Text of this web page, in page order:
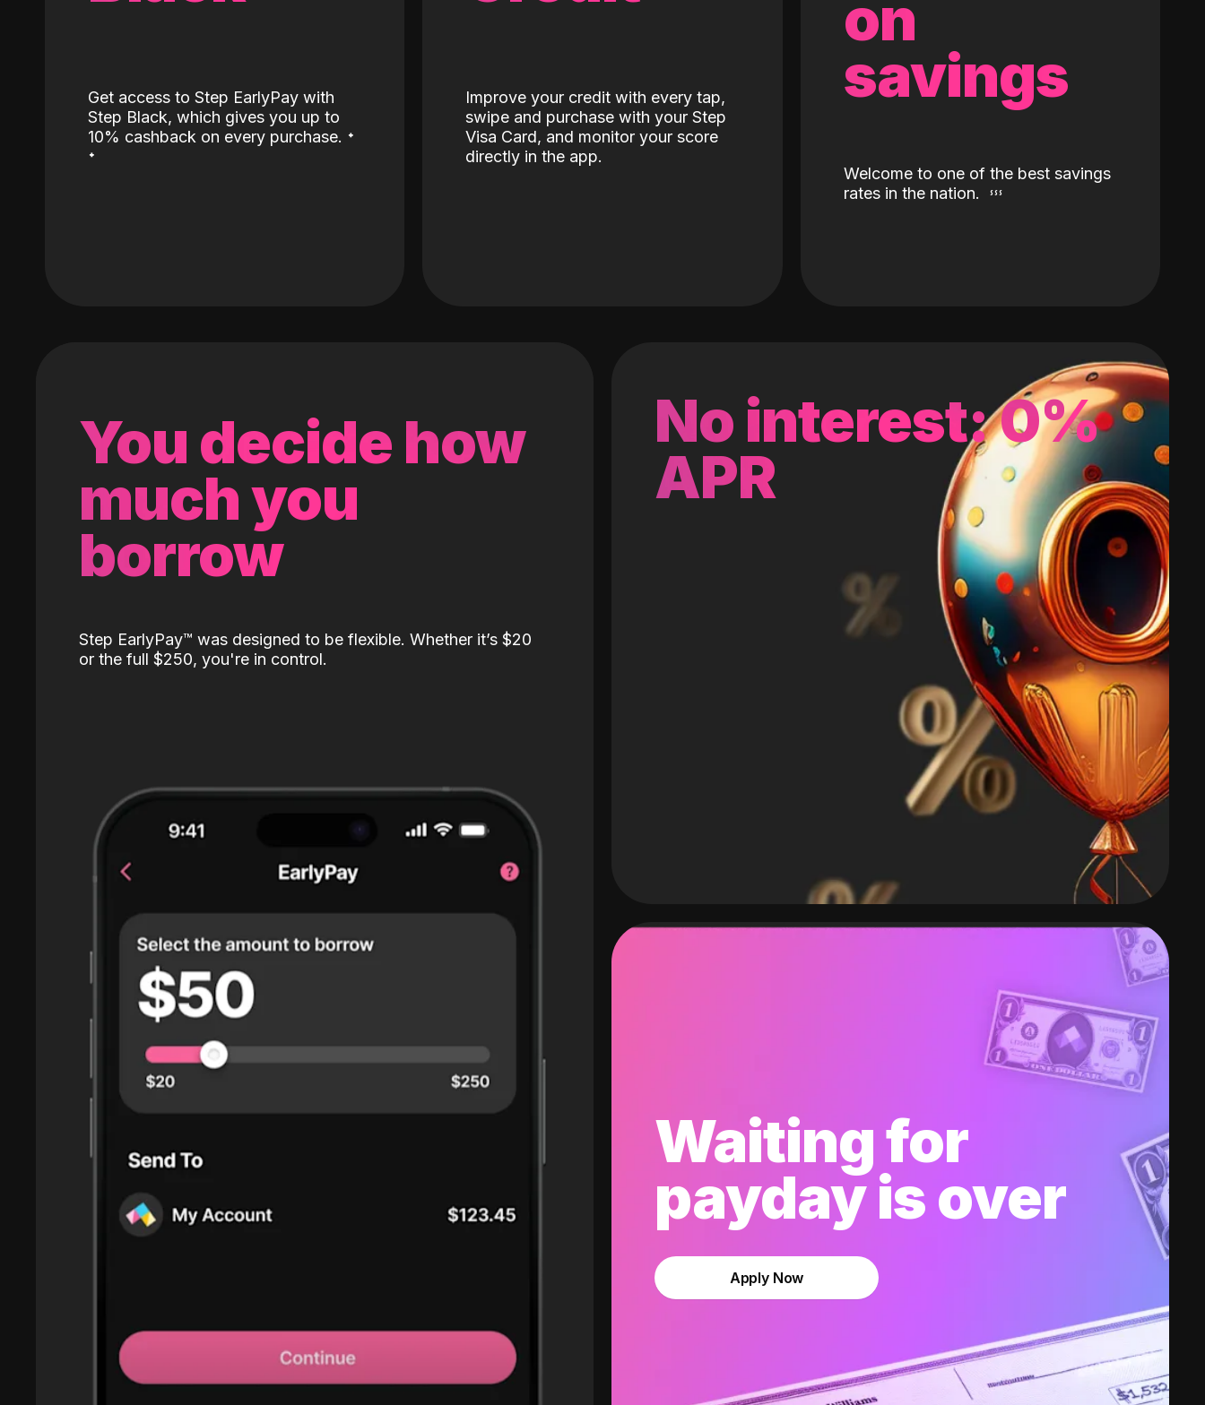
Get access to Step EarlyPay with
Step Black, which gives you up to
10% cashback on every purchase. ˖
˖
Improve your credit with every tap,
swipe and purchase with your Step
Visa Card, and monitor your score
directly in the app.
on
savings
Welcome to one of the best savings
rates in the nation.
No interest: 0%
APR
Waiting for
payday is over
Apply Now
You decide how
much you
borrow
Step EarlyPay™️ was designed to be flexible. Whether it’s $20
or the full $250, you're in control.